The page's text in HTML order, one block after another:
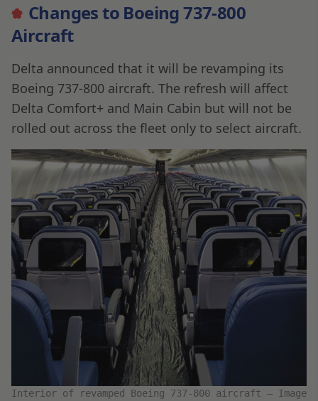
Changes to Boeing 737-800
Aircraft
Delta announced that it will be revamping its
Boeing 737-800 aircraft. The refresh will affect
Delta Comfort+ and Main Cabin but will not be
rolled out across the fleet only to select aircraft.
Interior of revamped Boeing 737-800 aircraft – Image